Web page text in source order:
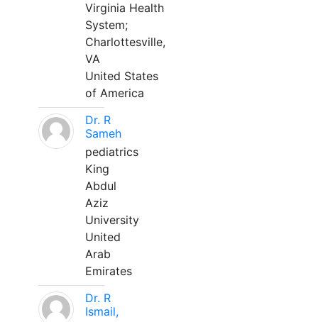
Virginia Health
System;
Charlottesville,
VA
United States
of America
Dr. R
Sameh
pediatrics
King
Abdul
Aziz
University
United
Arab
Emirates
Dr. R
Ismail,